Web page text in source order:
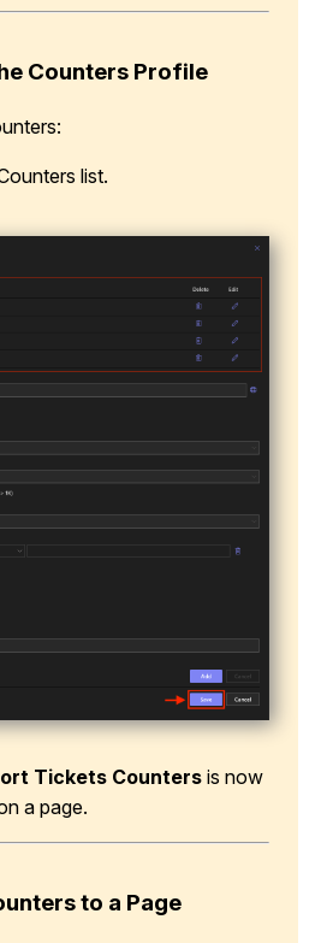
Counters Profile
list.
Tickets Counters is now
a page.
to a Page